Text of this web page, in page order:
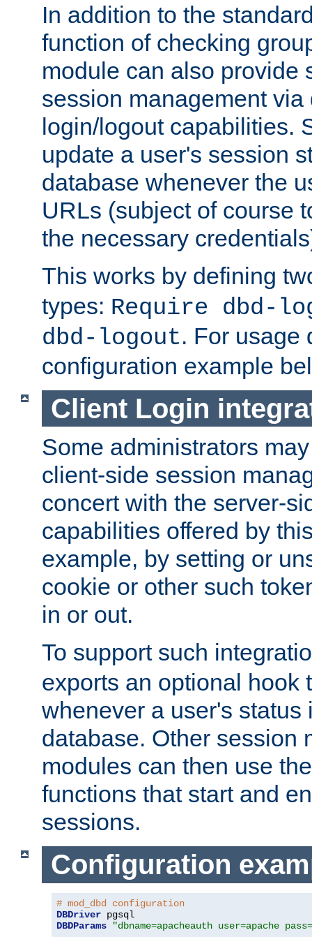
In addition to the
function of checking
module can also provide
session management
login/logout capabilities.
update a user's session
database whenever the
URLs (subject of course
the necessary
This works by defining
types: Require dbd-
dbd-logout. For usage
configuration example
Client Login
Some administrators
client-side session
concert with the server-
capabilities offered by
example, by setting or
cookie or other such
in or out.
To support such
exports an optional hook
whenever a user's status
database. Other session
modules can then use
functions that start and
sessions.
Configuration
# mod_dbd configuration
DBDriver
DBDParams
"dbname=apacheauth user=apache